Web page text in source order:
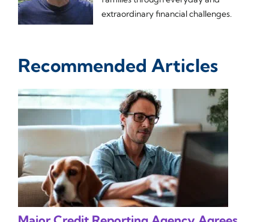
extraordinary financial challenges.
Recommended Articles